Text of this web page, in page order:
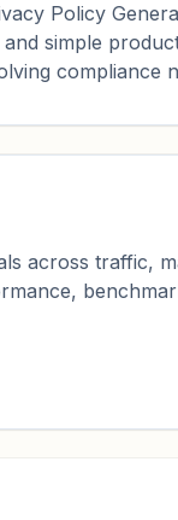
Policy
simple
compliance
across traffic,